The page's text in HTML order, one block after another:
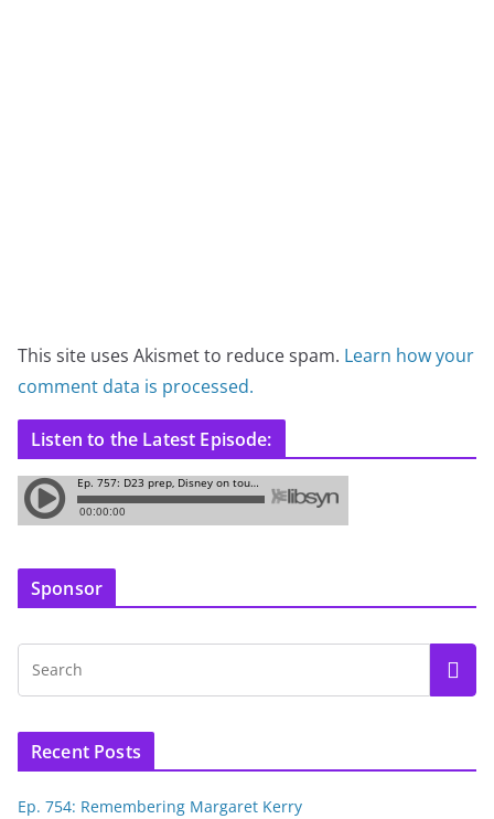
This site uses Akismet to reduce spam. Learn how your
comment data is processed.
Listen to the Latest Episode:
Sponsor
Recent Posts
Ep. 754: Remembering Margaret Kerry